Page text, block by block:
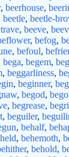
, beerhouse,
beetle, beetle-
, beeve,
, befog,
, befoul,
bega, begem,
, beggarliness,
, beginner,
, begod,
, begrease,
, beguiler,
, behalf,
, behemoth,
, behold,